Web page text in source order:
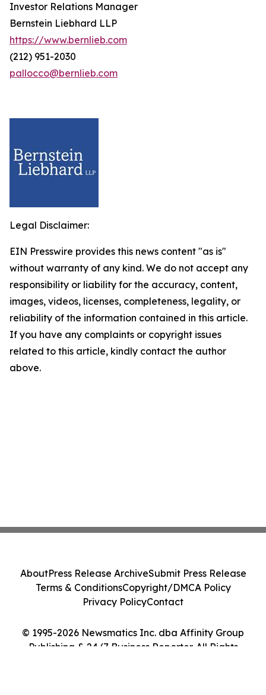
Investor Relations Manager
Bernstein Liebhard LLP
https://www.bernlieb.com
(212) 951-2030
pallocco@bernlieb.com
Legal Disclaimer:
EIN Presswire provides this news content "as is"
without warranty of any kind. We do not accept any
responsibility or liability for the accuracy, content,
images, videos, licenses, completeness, legality, or
reliability of the information contained in this article.
If you have any complaints or copyright issues
related to this article, kindly contact the author
above.
© 1995-2026 Newsmatics Inc. dba Affinity Group
Publishing & 24/7 Business Reporter. All Rights
AboutPress Release ArchiveSubmit Press Release
Terms & ConditionsCopyright/DMCA Policy
Privacy PolicyContact